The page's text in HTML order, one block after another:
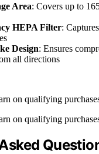
Area: Covers up to
HEPA Filter:
Design: Ensures
all directions
on qualifying
on qualifying